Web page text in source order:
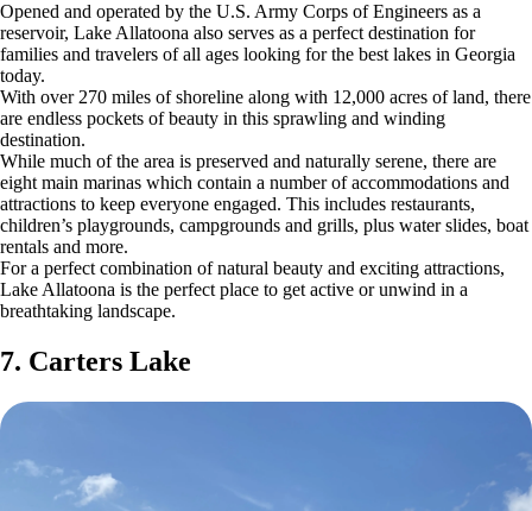
Opened and operated by the U.S. Army Corps of Engineers as a
reservoir, Lake Allatoona also serves as a perfect destination for
families and travelers of all ages looking for the best lakes in Georgia
today.
With over 270 miles of shoreline along with 12,000 acres of land, there
are endless pockets of beauty in this sprawling and winding
destination.
While much of the area is preserved and naturally serene, there are
eight main marinas which contain a number of accommodations and
attractions to keep everyone engaged. This includes restaurants,
children’s playgrounds, campgrounds and grills, plus water slides, boat
rentals and more.
For a perfect combination of natural beauty and exciting attractions,
Lake Allatoona is the perfect place to get active or unwind in a
breathtaking landscape.
7. Carters Lake